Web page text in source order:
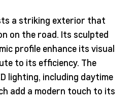
a striking exterior that
on the road. Its sculpted
profile enhance its visual
to its efficiency. The
lighting, including daytime
add a modern touch to its